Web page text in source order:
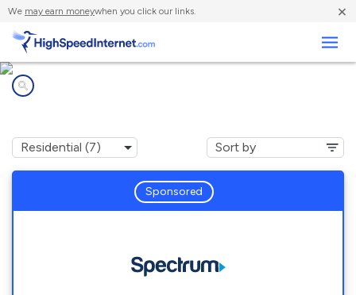
We may earn moneywhen you click our links. ×
Sponsored